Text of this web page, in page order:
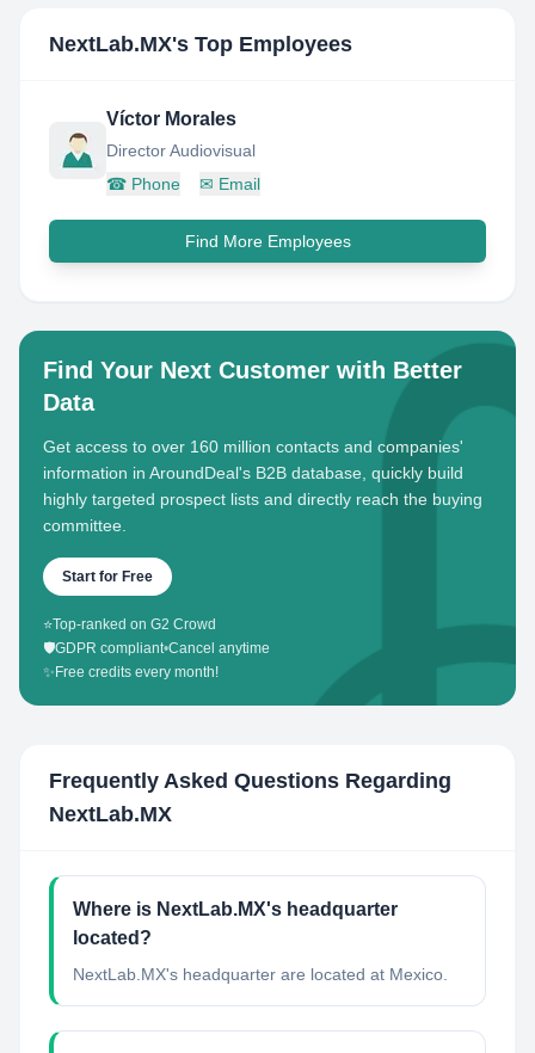
NextLab.MX's Top Employees
Víctor Morales
Director Audiovisual
☎ Phone ✉ Email
Find More Employees
Find Your Next Customer with Better
Data
Get access to over 160 million contacts and companies'
information in AroundDeal's B2B database, quickly build
highly targeted prospect lists and directly reach the buying
committee.
Start for Free
⭐Top-ranked on G2 Crowd
🛡️GDPR compliant•Cancel anytime
✨ Free credits every month!
Frequently Asked Questions Regarding
NextLab.MX
Where is NextLab.MX's headquarter
located?
NextLab.MX's headquarter are located at Mexico.